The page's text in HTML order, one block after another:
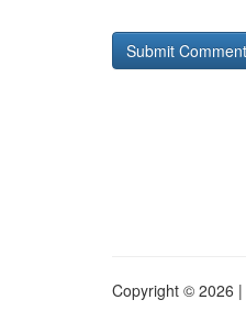
Copyright © 2026 |